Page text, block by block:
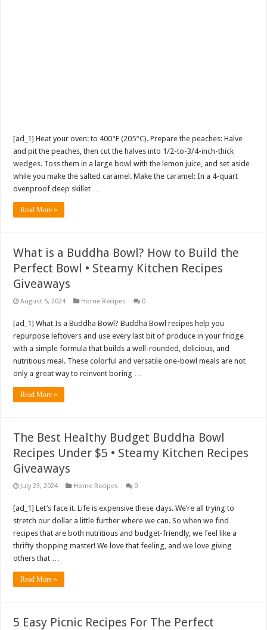
[ad_1] Heat your oven: to 400°F (205°C). Prepare the peaches: Halve
and pit the peaches, then cut the halves into 1/2-to-3/4-inch-thick
wedges. Toss them in a large bowl with the lemon juice, and set aside
while you make the salted caramel. Make the caramel: In a 4-quart
ovenproof deep skillet …
Read More »
What is a Buddha Bowl? How to Build the
Perfect Bowl • Steamy Kitchen Recipes
Giveaways
August 5, 2024 Home Recipes 0
[ad_1] What Is a Buddha Bowl? Buddha Bowl recipes help you
repurpose leftovers and use every last bit of produce in your fridge
with a simple formula that builds a well-rounded, delicious, and
nutritious meal. These colorful and versatile one-bowl meals are not
only a great way to reinvent boring …
Read More »
The Best Healthy Budget Buddha Bowl
Recipes Under $5 • Steamy Kitchen Recipes
Giveaways
July 23, 2024 Home Recipes 0
[ad_1] Let’s face it. Life is expensive these days. We’re all trying to
stretch our dollar a little further where we can. So when we find
recipes that are both nutritious and budget-friendly, we feel like a
thrifty shopping master! We love that feeling, and we love giving
others that …
Read More »
5 Easy Picnic Recipes For The Perfect